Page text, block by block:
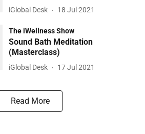
iGlobal Desk 18 Jul 2021
The iWellness Show
Sound Bath Meditation
(Masterclass)
iGlobal Desk 17 Jul 2021
Read More